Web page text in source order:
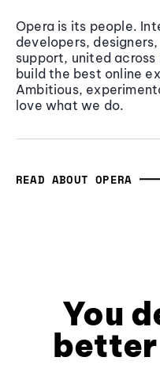
Opera is its people.
developers,
support, united
build the best online
Ambitious,
love what we do.
READ ABOUT OPERA
You